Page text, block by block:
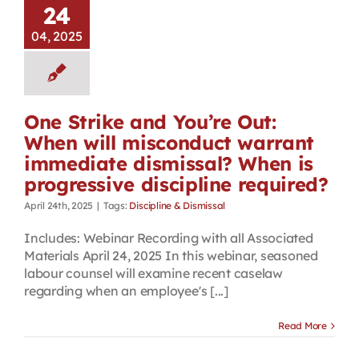
24
04, 2025
One Strike and You’re Out:
When will misconduct warrant
immediate dismissal? When is
progressive discipline required?
April 24th, 2025 | Tags: Discipline & Dismissal
Includes: Webinar Recording with all Associated
Materials April 24, 2025 In this webinar, seasoned
labour counsel will examine recent caselaw
regarding when an employee's [...]
Read More